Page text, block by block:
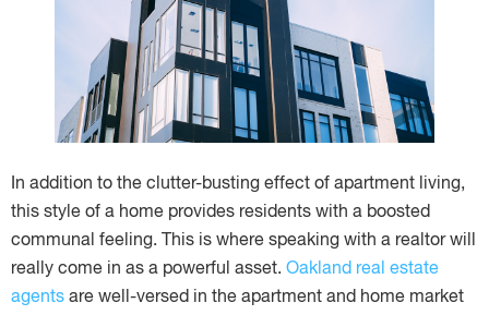
In addition to the clutter-busting effect of apartment living,
this style of a home provides residents with a boosted
communal feeling. This is where speaking with a realtor will
really come in as a powerful asset. Oakland real estate
agents are well-versed in the apartment and home market